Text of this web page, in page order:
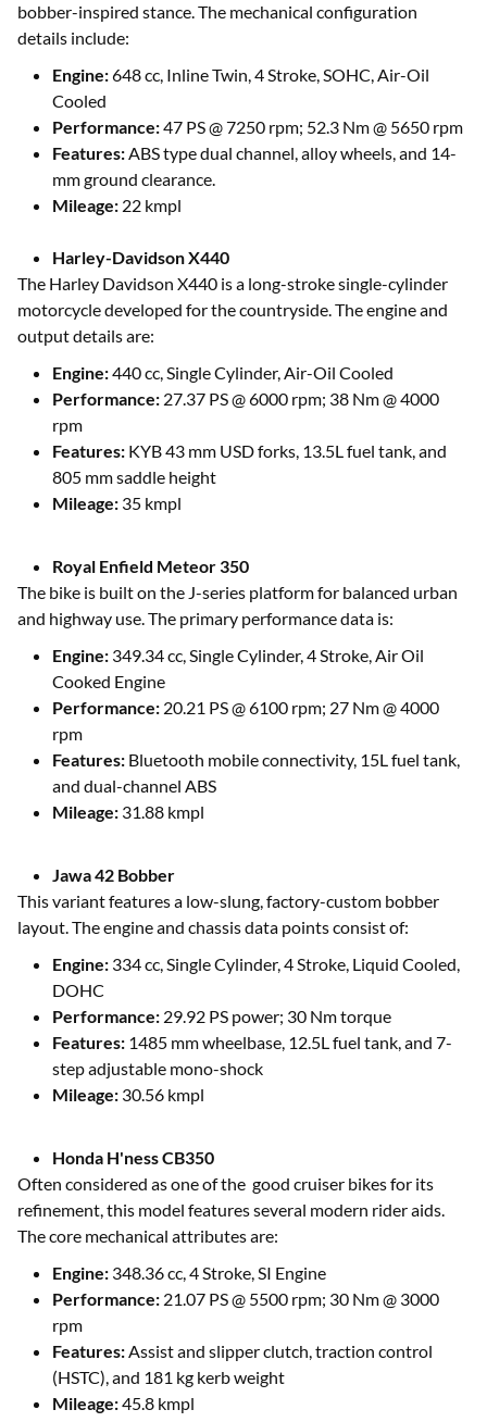
bobber-inspired stance. The mechanical configuration
details include:
Engine:648 cc, Inline Twin, 4 Stroke, SOHC, Air-Oil
Cooled
Performance:47 PS @ 7250 rpm; 52.3 Nm @ 5650 rpm
Features:ABS type dual channel, alloy wheels, and 14-
mm ground clearance.
Mileage: 22 kmpl
Harley-Davidson X440
The Harley Davidson X440 is a long-stroke single-cylinder
motorcycle developed for the countryside. The engine and
output details are:
Engine:440 cc, Single Cylinder, Air-Oil Cooled
Performance: 27.37 PS @ 6000 rpm; 38 Nm @ 4000
rpm
Features: KYB 43 mm USD forks, 13.5L fuel tank, and
805 mm saddle height
Mileage: 35 kmpl
Royal Enfield Meteor 350
The bike is built on the J-series platform for balanced urban
and highway use. The primary performance data is:
Engine: 349.34 cc, Single Cylinder, 4 Stroke, Air Oil
Cooked Engine
Performance: 20.21 PS @ 6100 rpm; 27 Nm @ 4000
rpm
Features: Bluetooth mobile connectivity, 15L fuel tank,
and dual-channel ABS
Mileage: 31.88 kmpl
Jawa 42 Bobber
This variant features a low-slung, factory-custom bobber
layout. The engine and chassis data points consist of:
Engine: 334 cc, Single Cylinder, 4 Stroke, Liquid Cooled,
DOHC
Performance: 29.92 PS power; 30 Nm torque
Features: 1485 mm wheelbase, 12.5L fuel tank, and 7-
step adjustable mono-shock
Mileage: 30.56 kmpl
Honda H'ness CB350
Often considered as one of the good cruiser bikes for its
refinement, this model features several modern rider aids.
The core mechanical attributes are:
Engine: 348.36 cc, 4 Stroke, SI Engine
Performance: 21.07 PS @ 5500 rpm; 30 Nm @ 3000
rpm
Features:Assist and slipper clutch, traction control
(HSTC), and 181 kg kerb weight
Mileage:45.8 kmpl